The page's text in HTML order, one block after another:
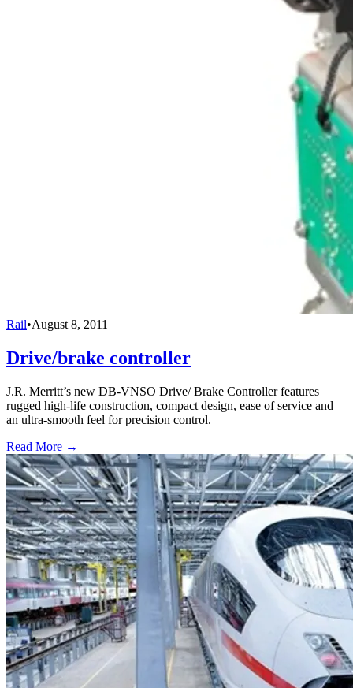
Rail•August 8, 2011
Drive/brake controller
J.R. Merritt’s new DB-VNSO Drive/ Brake Controller features
rugged high-life construction, compact design, ease of service and
an ultra-smooth feel for precision control.
Read More →